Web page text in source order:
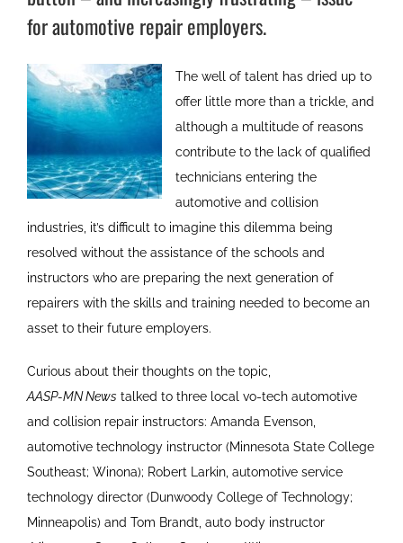
for automotive repair employers.
The well of talent has dried up to
offer little more than a trickle, and
although a multitude of reasons
contribute to the lack of qualified
technicians entering the
automotive and collision
industries, it’s difficult to imagine this dilemma being
resolved without the assistance of the schools and
instructors who are preparing the next generation of
repairers with the skills and training needed to become an
asset to their future employers.
Curious about their thoughts on the topic,
AASP-MN News talked to three local vo-tech automotive
and collision repair instructors: Amanda Evenson,
automotive technology instructor (Minnesota State College
Southeast; Winona); Robert Larkin, automotive service
technology director (Dunwoody College of Technology;
Minneapolis) and Tom Brandt, auto body instructor